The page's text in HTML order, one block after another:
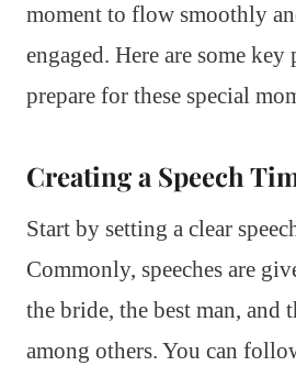
moment to flow smoothly
engaged. Here are some
prepare for these special
Creating a Speech
Start by setting a clear
Commonly, speeches are
the bride, the best man, and
among others. You can